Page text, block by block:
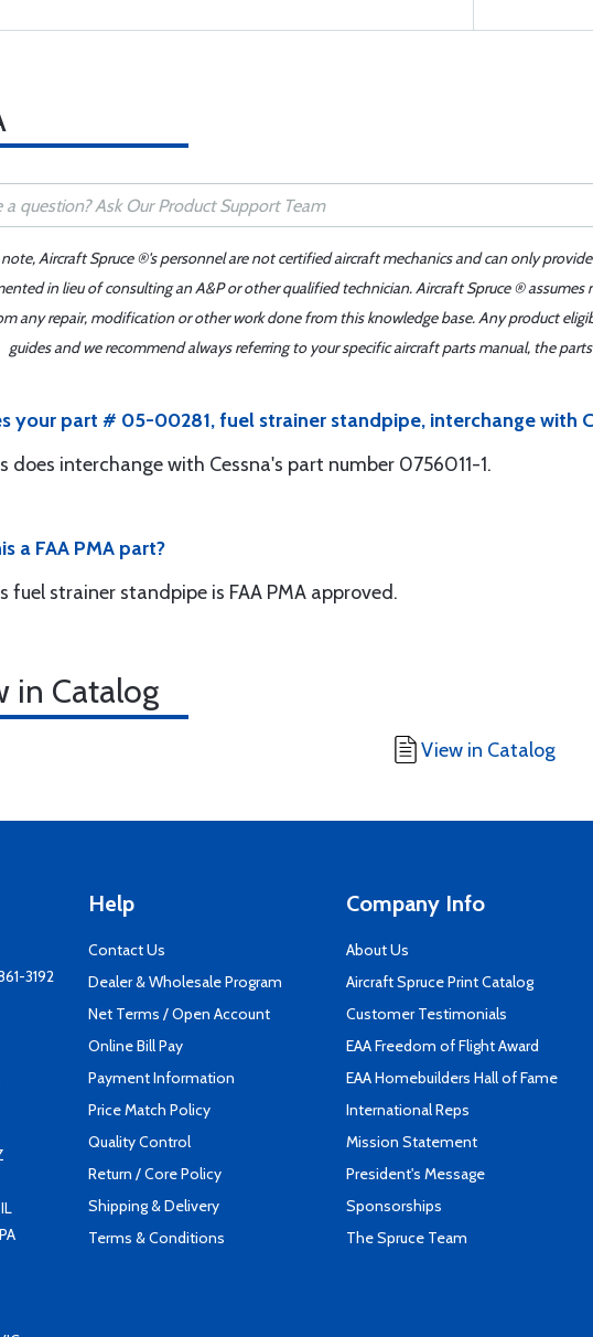
note, Aircraft Spruce ®'s personnel are not certified aircraft mechanics and can only
in lieu of consulting an A&P or other qualified technician. Aircraft Spruce ®
any repair, modification or other work done from this knowledge base. Any product
guides and we recommend always referring to your specific aircraft parts manual, the
your part # 05-00281, fuel strainer standpipe, interchange with
does interchange with Cessna's part number 0756011-1.
a FAA PMA part?
fuel strainer standpipe is FAA PMA approved.
in Catalog
View in Catalog
3192
Help
Contact Us
Dealer & Wholesale Program
Net Terms / Open Account
Online Bill Pay
Payment Information
Price Match Policy
Quality Control
Return / Core Policy
Shipping & Delivery
Terms & Conditions
Company Info
About Us
Aircraft Spruce Print Catalog
Customer Testimonials
EAA Freedom of Flight Award
EAA Homebuilders Hall of Fame
International Reps
Mission Statement
President's Message
Sponsorships
The Spruce Team